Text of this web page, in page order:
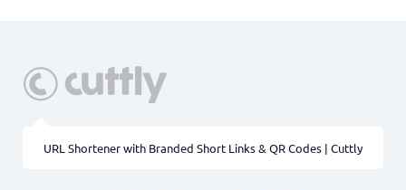
URL Shortener with Branded Short Links & QR Codes | Cuttly